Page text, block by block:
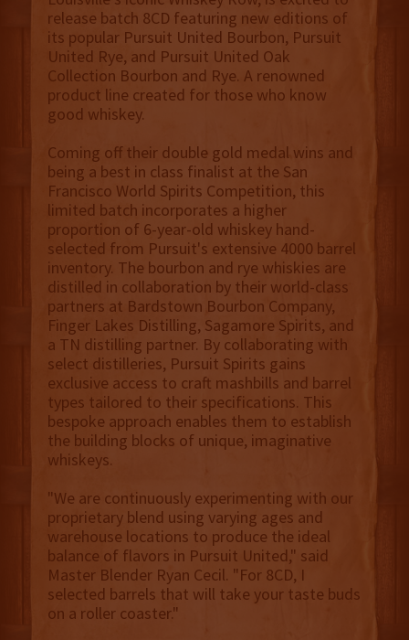
release batch 8CD featuring new editions of
its popular Pursuit United Bourbon, Pursuit
United Rye, and Pursuit United Oak
Collection Bourbon and Rye. A renowned
product line created for those who know
good whiskey.
Coming off their double gold medal wins and
being a best in class finalist at the San
Francisco World Spirits Competition, this
limited batch incorporates a higher
proportion of 6-year-old whiskey hand-
selected from Pursuit's extensive 4000 barrel
inventory. The bourbon and rye whiskies are
distilled in collaboration by their world-class
partners at Bardstown Bourbon Company,
Finger Lakes Distilling, Sagamore Spirits, and
a TN distilling partner. By collaborating with
select distilleries, Pursuit Spirits gains
exclusive access to craft mashbills and barrel
types tailored to their specifications. This
bespoke approach enables them to establish
the building blocks of unique, imaginative
whiskeys.
"We are continuously experimenting with our
proprietary blend using varying ages and
warehouse locations to produce the ideal
balance of flavors in Pursuit United," said
Master Blender Ryan Cecil. "For 8CD, I
selected barrels that will take your taste buds
on a roller coaster."